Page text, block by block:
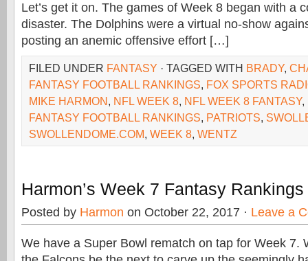
Let’s get it on. The games of Week 8 began with a
disaster. The Dolphins were a virtual no-show
posting an anemic offensive effort […]
FILED UNDER FANTASY · TAGGED WITH BRADY,
FANTASY FOOTBALL RANKINGS, FOX SPORTS
MIKE HARMON, NFL WEEK 8, NFL WEEK 8 FANTASY,
FANTASY FOOTBALL RANKINGS, PATRIOTS,
SWOLLENDOME.COM, WEEK 8, WENTZ
Harmon’s Week 7 Fantasy Rankings
Posted by Harmon on October 22, 2017 · Leave a
We have a Super Bowl rematch on tap for Week 7.